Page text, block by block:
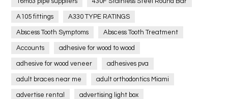
A105 fittings A330 TYPE RATINGS
Abscess Tooth Symptoms Abscess Tooth Treatment
Accounts adhesive for wood to wood
adhesive for wood veneer adhesives pva
adult braces near me adult orthodontics Miami
advertise rental advertising light box